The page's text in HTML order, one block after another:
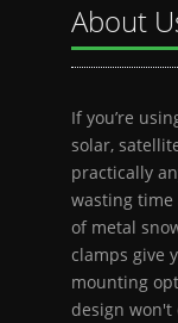
About
If you’re
solar,
practically
wasting time
of metal
clamps give
mounting
design won't